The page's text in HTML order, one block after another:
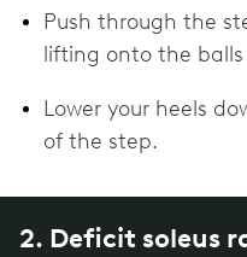
Push through the
lifting onto the
Lower your heels
of the step.
2. Deficit soleus